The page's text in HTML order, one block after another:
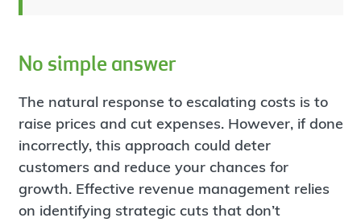
No simple answer
The natural response to escalating costs is to
raise prices and cut expenses. However, if done
incorrectly, this approach could deter
customers and reduce your chances for
growth. Effective revenue management relies
on identifying strategic cuts that don’t